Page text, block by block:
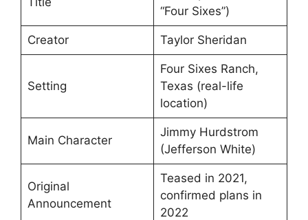
“Four Sixes”)
Creator Taylor Sheridan
Setting
Four Sixes Ranch,
Texas (real-life
location)
Main Character
Jimmy Hurdstrom
(Jefferson White)
Original
Announcement
Teased in 2021,
confirmed plans in
2022